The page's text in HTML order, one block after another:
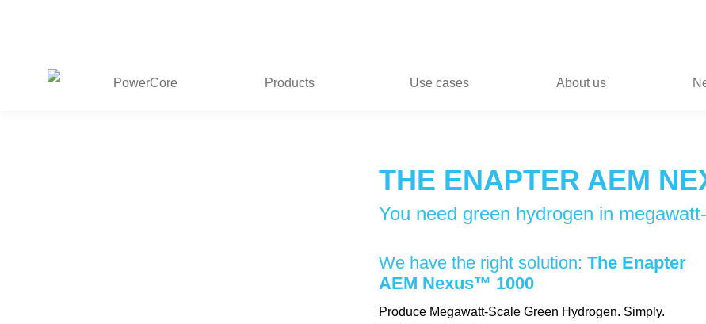
PowerCore Products Use cases About us
THE ENAPTER AEM
You need green hydrogen in
We have the right solution: The Enapter
AEM Nexus™ 1000
Produce Megawatt-Scale Green Hydrogen. Simply.